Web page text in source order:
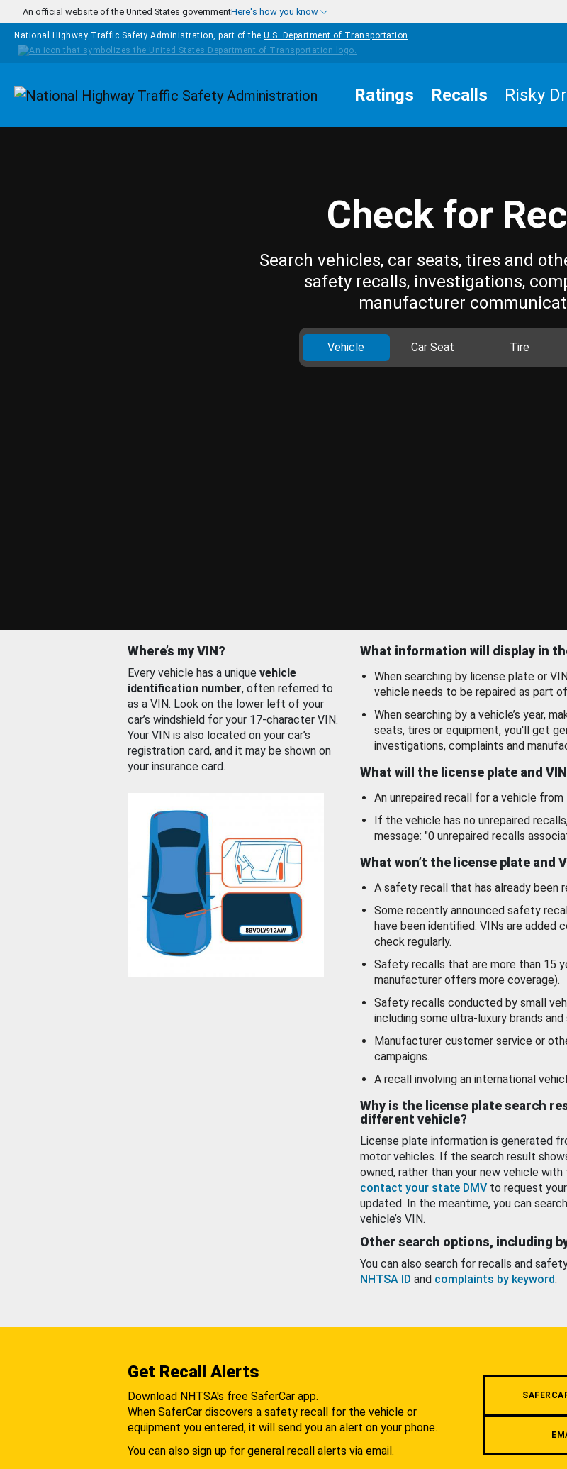
Skip to main content
An official website of the United States governmentHere's how you know
National Highway Traffic Safety Administration, part of the U.S. Department of Transportation
Homepage Ratings Recalls Risky
Check for
Search vehicles, car seats, tires and
safety recalls, investigations,
manufacturer
Vehicle Car Seat Tire
Where’s my VIN?
Every vehicle has a unique vehicle
identification number, often referred to
as a VIN. Look on the lower left of your
car’s windshield for your 17-character VIN.
Your VIN is also located on your car’s
registration card, and it may be shown on
your insurance card.
What information will display in
When searching by license plate or
vehicle needs to be repaired as part
When searching by a vehicle’s year,
seats, tires or equipment, you'll get
investigations, complaints and
What will the license plate and
An unrepaired recall for a vehicle from
If the vehicle has no unrepaired
message: "0 unrepaired recalls
What won’t the license plate and
A safety recall that has already been
Some recently announced safety
have been identified. VINs are added
check regularly.
Safety recalls that are more than 15
manufacturer offers more coverage).
Safety recalls conducted by small
including some ultra-luxury brands
Manufacturer customer service or
campaigns.
A recall involving an international
Why is the license plate search
different vehicle?
License plate information is generated
motor vehicles. If the search result
owned, rather than your new vehicle
contact your state DMV to request
updated. In the meantime, you can
vehicle’s VIN.
Other search options, including
You can also search for recalls and
NHTSA ID and complaints by keyword.
Get Recall Alerts
Download NHTSA's free SaferCar app.
When SaferCar discovers a safety recall for the vehicle or
equipment you entered, it will send you an alert on your phone.
You can also sign up for general recall alerts via email.